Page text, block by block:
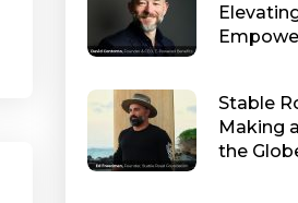
Stable
Making
the